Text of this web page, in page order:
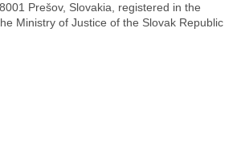
Prešov, Slovakia, registered in the
Ministry of Justice of the Slovak Republic